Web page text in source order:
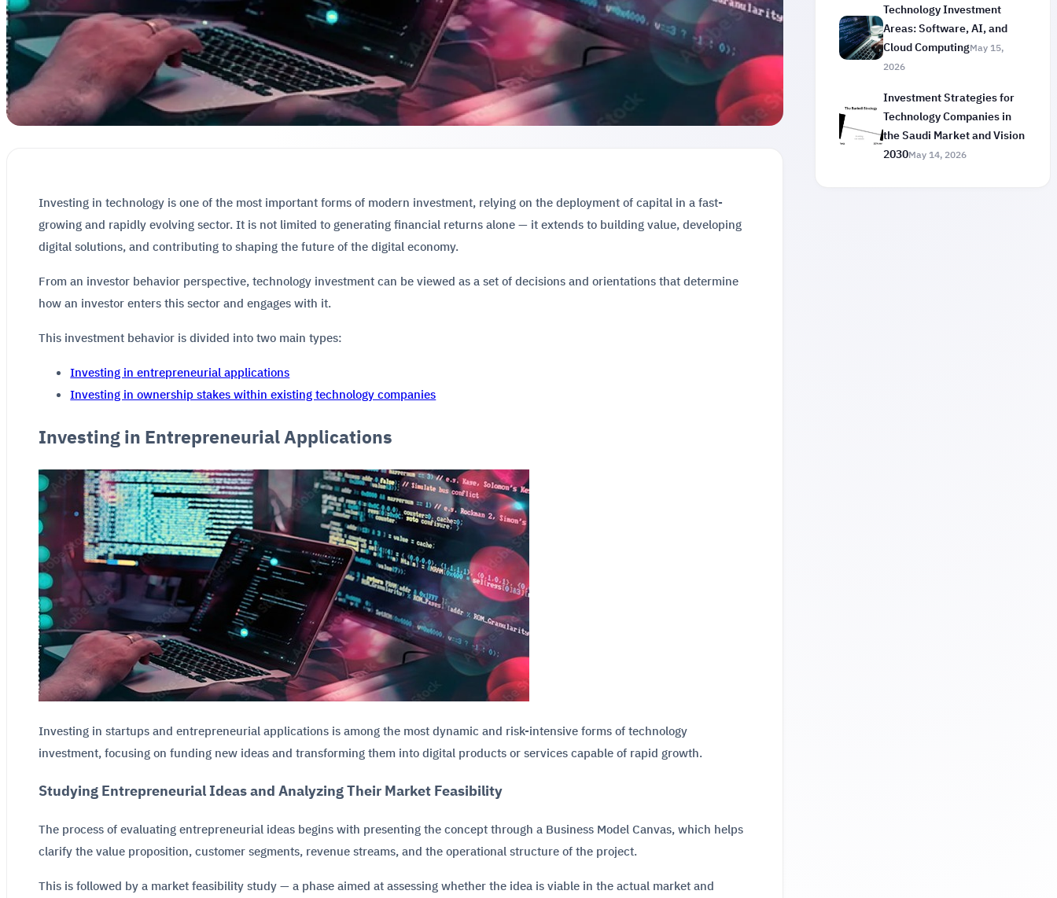
Investing in technology is one of the most important forms of modern investment, relying on the deployment of capital in a fast-
growing and rapidly evolving sector. It is not limited to generating financial returns alone — it extends to building value, developing
digital solutions, and contributing to shaping the future of the digital economy.
From an investor behavior perspective, technology investment can be viewed as a set of decisions and orientations that determine
how an investor enters this sector and engages with it.
This investment behavior is divided into two main types:
Investing in entrepreneurial applications
Investing in ownership stakes within existing technology companies
Investing in Entrepreneurial Applications
Investing in startups and entrepreneurial applications is among the most dynamic and risk-intensive forms of technology
investment, focusing on funding new ideas and transforming them into digital products or services capable of rapid growth.
Studying Entrepreneurial Ideas and Analyzing Their Market Feasibility
The process of evaluating entrepreneurial ideas begins with presenting the concept through a Business Model Canvas, which helps
clarify the value proposition, customer segments, revenue streams, and the operational structure of the project.
This is followed by a market feasibility study — a phase aimed at assessing whether the idea is viable in the actual market and
Technology Investment
Areas: Software, AI, and
Cloud ComputingMay 15,
2026
Investment Strategies for
Technology Companies in
the Saudi Market and Vision
2030May 14, 2026